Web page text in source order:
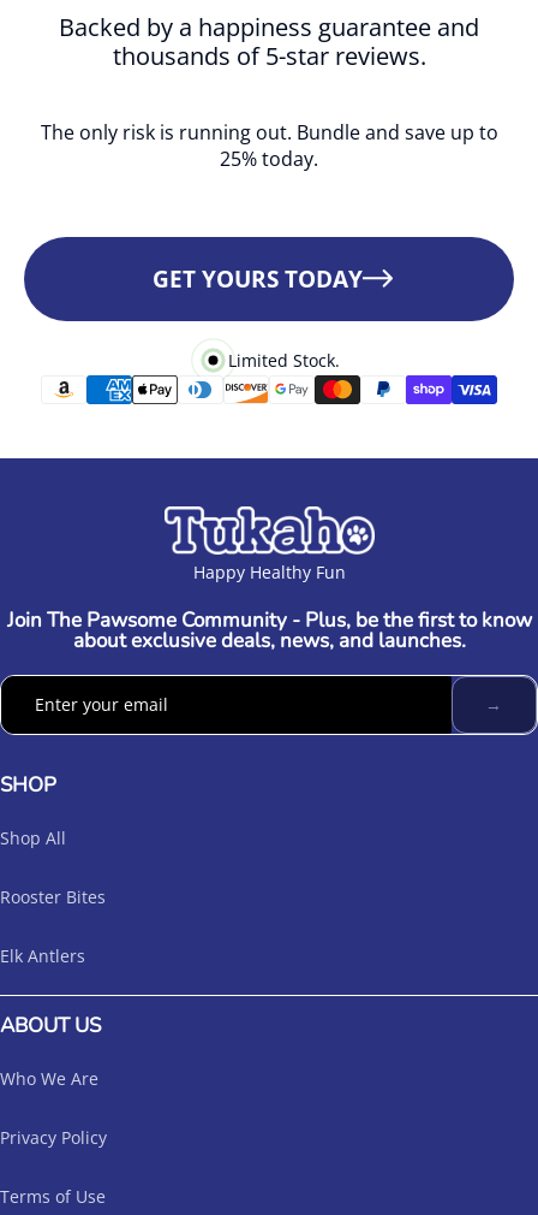
Backed by a happiness guarantee and
thousands of 5-star reviews.
The only risk is running out. Bundle and save up to
25% today.
GET YOURS TODAY
Limited Stock.
Happy Healthy Fun
SHOP
Shop All
Rooster Bites
Elk Antlers
ABOUT US
Who We Are
Privacy Policy
Terms of Use
Join The Pawsome Community - Plus, be the first to know
about exclusive deals, news, and launches.
→